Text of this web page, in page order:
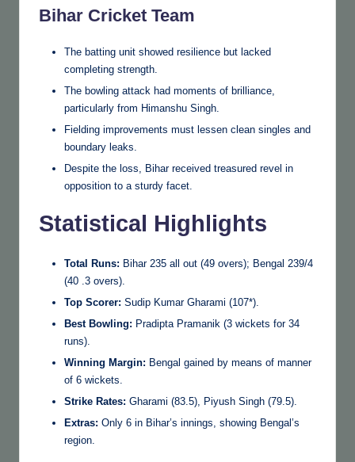
Bihar Cricket Team
The batting unit showed resilience but lacked
completing strength.
The bowling attack had moments of brilliance,
particularly from Himanshu Singh.
Fielding improvements must lessen clean singles and
boundary leaks.
Despite the loss, Bihar received treasured revel in
opposition to a sturdy facet.
Statistical Highlights
Total Runs: Bihar 235 all out (49 overs); Bengal 239/4
(40 .3 overs).
Top Scorer: Sudip Kumar Gharami (107*).
Best Bowling: Pradipta Pramanik (3 wickets for 34
runs).
Winning Margin: Bengal gained by means of manner
of 6 wickets.
Strike Rates: Gharami (83.5), Piyush Singh (79.5).
Extras: Only 6 in Bihar’s innings, showing Bengal’s
region.